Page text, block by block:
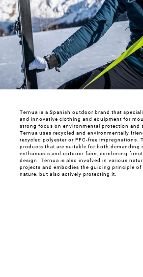
Ternua is a Spanish outdoor brand that
and innovative clothing and equipment for
strong focus on environmental protection and
Ternua uses recycled and environmentally
recycled polyester or PFC-free impregnations.
products that are suitable for both demanding
enthusiasts and outdoor fans, combining
design. Ternua is also involved in various
projects and embodies the guiding principle of
nature, but also actively protecting it.